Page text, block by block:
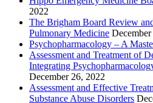
2022
The Brigham Board Review
Pulmonary Medicine
Psychopharmacology – A
Assessment and Treatment of
Integrating
December 26, 2022
Assessment and Effective
Substance Abuse Disorders